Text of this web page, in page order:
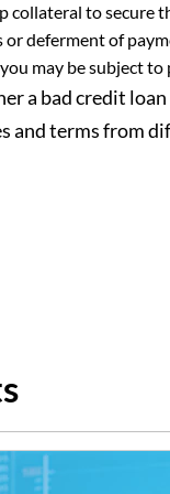
collateral to secure
or deferment of
may be subject to
a bad credit
and terms from